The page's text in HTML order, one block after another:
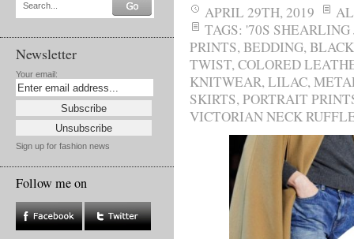
Search...
Newsletter
Your email:
Sign up for fashion news
Follow me on
APRIL 29TH, 2019
TAGS: '70S SHEARLING
PRINTS,BEDDING,
TWIST,COLORED
KNITWEAR,LILAC,
SKIRTS,PORTRAIT
VICTORIAN NECK